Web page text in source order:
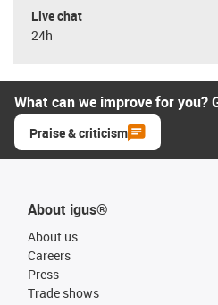
Live chat
24h
What can we improve for you?
Praise & criticism
About igus®
About us
Careers
Press
Trade shows